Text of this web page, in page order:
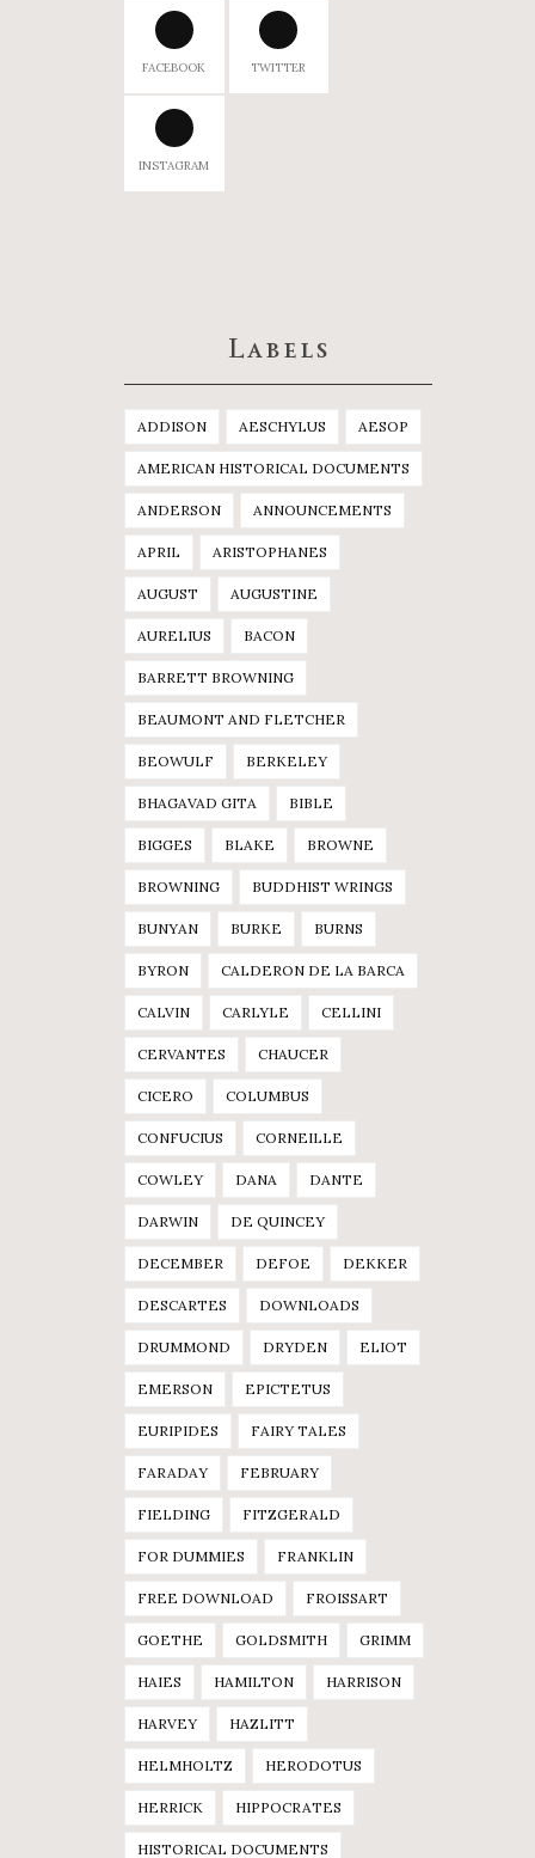
FACEBOOK TWITTER
INSTAGRAM
Labels
ADDISON AESCHYLUS AESOP
AMERICAN HISTORICAL DOCUMENTS
ANDERSON ANNOUNCEMENTS
APRIL ARISTOPHANES
AUGUST AUGUSTINE
AURELIUS BACON
BARRETT BROWNING
BEAUMONT AND FLETCHER
BEOWULF BERKELEY
BHAGAVAD GITA BIBLE
BIGGES BLAKE BROWNE
BROWNING BUDDHIST WRINGS
BUNYAN BURKE BURNS
BYRON CALDERON DE LA BARCA
CALVIN CARLYLE CELLINI
CERVANTES CHAUCER
CICERO COLUMBUS
CONFUCIUS CORNEILLE
COWLEY DANA DANTE
DARWIN DE QUINCEY
DECEMBER DEFOE DEKKER
DESCARTES DOWNLOADS
DRUMMOND DRYDEN ELIOT
EMERSON EPICTETUS
EURIPIDES FAIRY TALES
FARADAY FEBRUARY
FIELDING FITZGERALD
FOR DUMMIES FRANKLIN
FREE DOWNLOAD FROISSART
GOETHE GOLDSMITH GRIMM
HAIES HAMILTON HARRISON
HARVEY HAZLITT
HELMHOLTZ HERODOTUS
HERRICK HIPPOCRATES
HISTORICAL DOCUMENTS